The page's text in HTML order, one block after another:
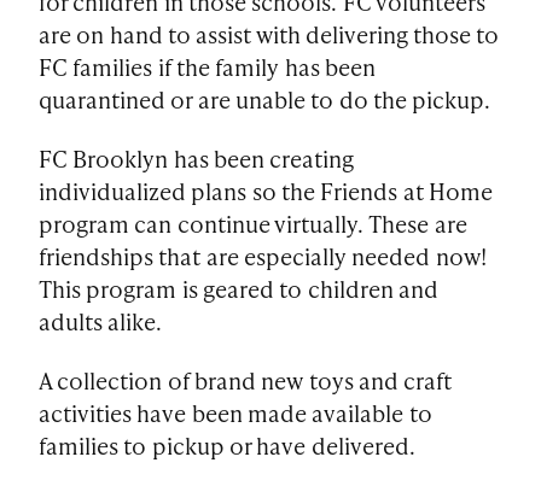
are on hand to assist with delivering those to
FC families if the family has been
quarantined or are unable to do the pickup.
FC Brooklyn has been creating
individualized plans so the Friends at Home
program can continue virtually. These are
friendships that are especially needed now!
This program is geared to children and
adults alike.
A collection of brand new toys and craft
activities have been made available to
families to pickup or have delivered.